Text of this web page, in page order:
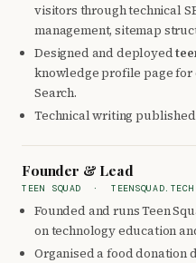
visitors through technical
management, sitemap
Designed and deployed
knowledge profile page for
Search.
Technical writing
Founder & Lead
TEEN SQUAD ·
Founded and runs Teen
on technology education
Organised a food donation